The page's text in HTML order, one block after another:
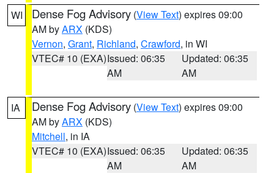
WI Dense Fog Advisory (View Text) expires 09:00
AM byARX (KDS)
Vernon, Grant, Richland, Crawford, in WI
VTEC# 10 (EXA)Issued: 06:35
AM
Updated: 06:35
AM
IA Dense Fog Advisory (View Text) expires 09:00
AM byARX (KDS)
Mitchell, in IA
VTEC# 10 (EXA)Issued: 06:35
AM
Updated: 06:35
AM